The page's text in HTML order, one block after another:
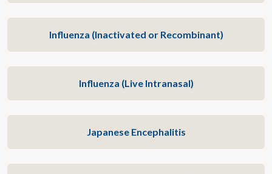
Influenza (Inactivated or Recombinant)
Influenza (Live Intranasal)
Japanese Encephalitis